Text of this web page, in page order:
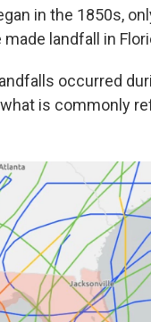
in the 1850s,
landfall in
occurred
is commonly